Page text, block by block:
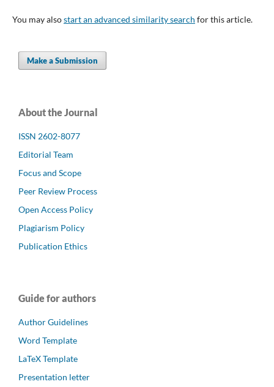
You may alsostart an advanced similarity search for this article.
Make a Submission
About the Journal
ISSN 2602-8077
Editorial Team
Focus and Scope
Peer Review Process
Open Access Policy
Plagiarism Policy
Publication Ethics
Guide for authors
Author Guidelines
Word Template
LaTeX Template
Presentation letter